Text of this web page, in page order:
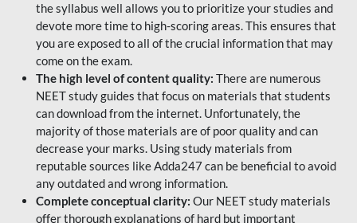
the syllabus well allows you to prioritize your studies and
devote more time to high-scoring areas. This ensures that
you are exposed to all of the crucial information that may
come on the exam.
The high level of content quality: There are numerous
NEET study guides that focus on materials that students
can download from the internet. Unfortunately, the
majority of those materials are of poor quality and can
decrease your marks. Using study materials from
reputable sources like Adda247 can be beneficial to avoid
any outdated and wrong information.
Complete conceptual clarity: Our NEET study materials
offer thorough explanations of hard but important